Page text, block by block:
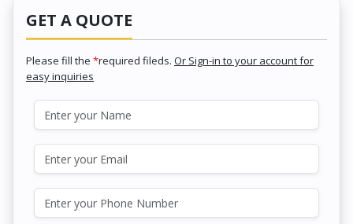
GET A QUOTE
Please fill the *required fileds. Or Sign-in to your account for
easy inquiries